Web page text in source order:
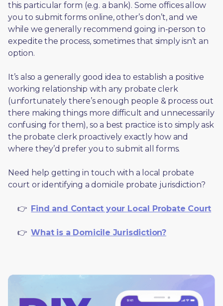
this particular form (e.g. a bank). Some offices allow
you to submit forms online, other’s don’t, and we
while we generally recommend going in-person to
expedite the process, sometimes that simply isn’t an
option.
It’s also a generally good idea to establish a positive
working relationship with any probate clerk
(unfortunately there’s enough people & process out
there making things more difficult and unnecessarily
confusing for them), so a best practice is to simply ask
the probate clerk proactively exactly how and
where they’d prefer you to submit all forms.
Need help getting in touch with a local probate
court or identifying a domicile probate jurisdiction?
     👉
Find and Contact your Local Probate Court
     👉
What is a Domicile Jurisdiction?